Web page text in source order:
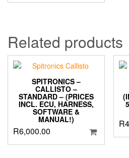
Related products
SPITRONICS –
CALLISTO –
STANDARD – (PRICES
INCL. ECU, HARNESS,
SOFTWARE &
MANUAL!)
R6,000.00
R